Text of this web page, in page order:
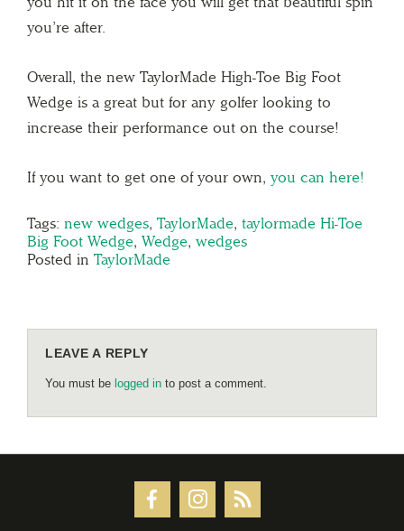
you’re after.
Overall, the new TaylorMade High-Toe Big Foot
Wedge is a great but for any golfer looking to
increase their performance out on the course!
If you want to get one of your own, you can here!
Tags: new wedges, TaylorMade, taylormade Hi-Toe
Big Foot Wedge, Wedge, wedges
Posted in TaylorMade
LEAVE A REPLY
You must be logged in to post a comment.